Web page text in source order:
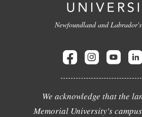
Newfoundland and
We acknowledge that the
Memorial University's